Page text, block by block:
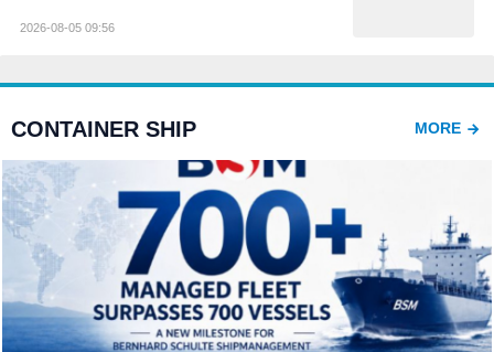
Remain Under Pressure
2026-08-05 09:56
CONTAINER SHIP MORE